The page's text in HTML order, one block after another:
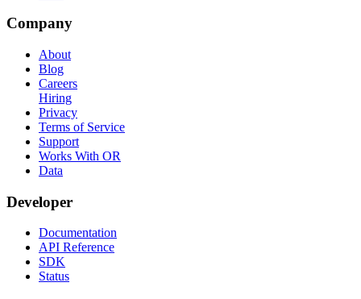
Company
About
Blog
Careers
Hiring
Privacy
Terms of Service
Support
Works With OR
Data
Developer
Documentation
API Reference
SDK
Status